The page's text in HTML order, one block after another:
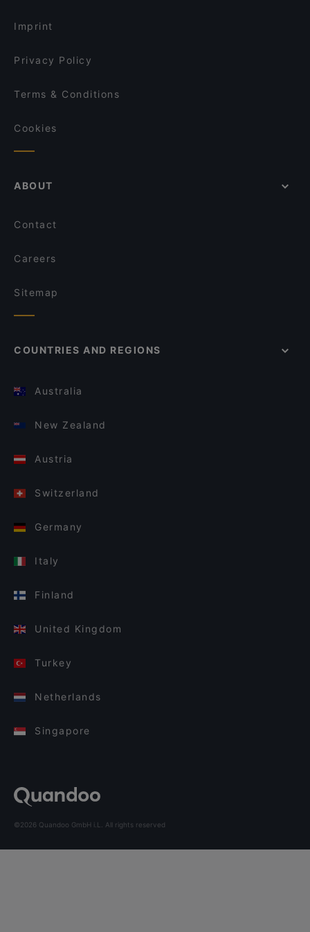
Imprint
Privacy Policy
Terms & Conditions
Cookies
ABOUT
Contact
Careers
Sitemap
COUNTRIES AND REGIONS
Australia
New Zealand
Austria
Switzerland
Germany
Italy
Finland
United Kingdom
Turkey
Netherlands
Singapore
©2026 Quandoo GmbH i.L. All rights reserved